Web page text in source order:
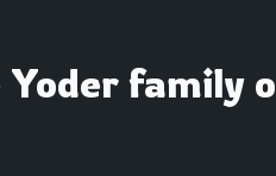
Yoder family